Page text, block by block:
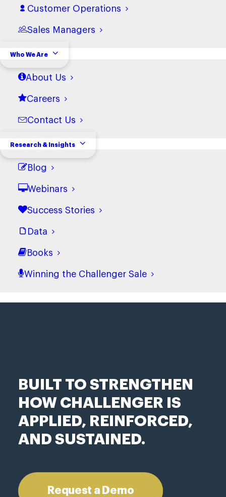
Customer Operations
Sales Managers
Who We Are
About Us
Careers
Contact Us
Research & Insights
Blog
Webinars
Success Stories
Data
Books
Winning the Challenger Sale
BUILT TO STRENGTHEN
HOW CHALLENGER IS
APPLIED, REINFORCED,
AND SUSTAINED.
Request a Demo